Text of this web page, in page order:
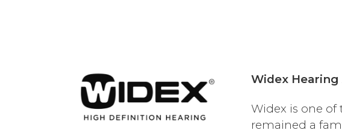
Widex Hearing
Widex is one
remained a